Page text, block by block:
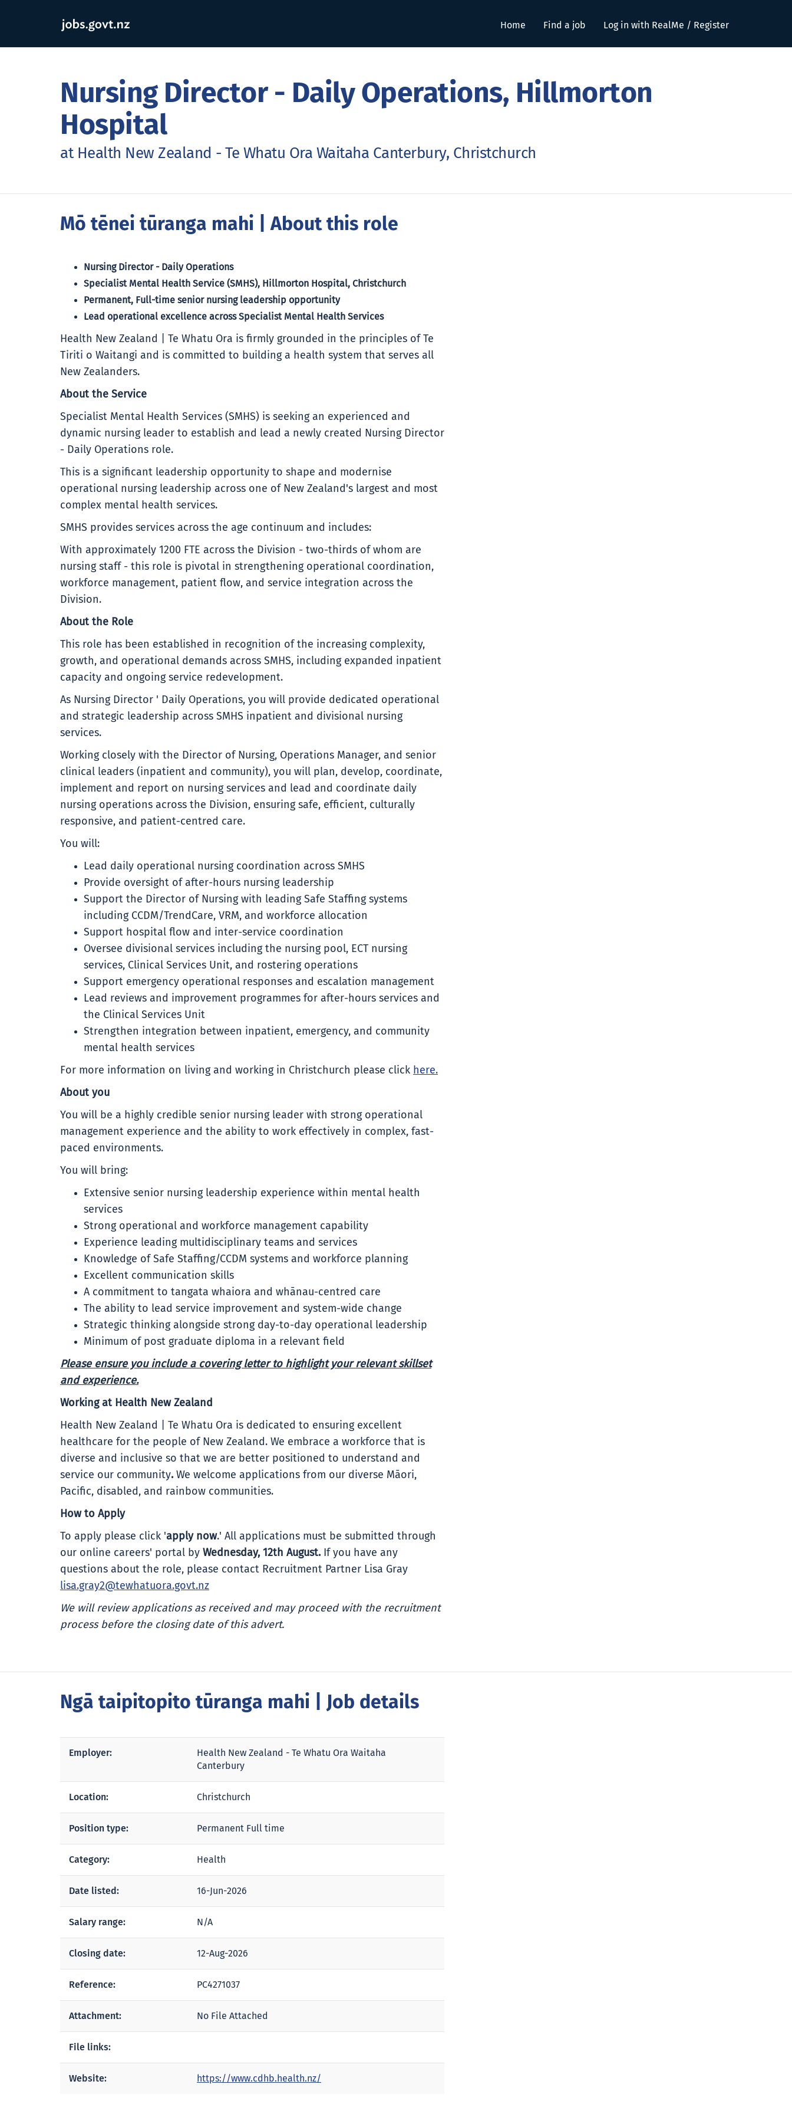
Home Find a job Log in with RealMe / Register
Nursing Director - Daily Operations, Hillmorton
Hospital
at Health New Zealand - Te Whatu Ora Waitaha Canterbury, Christchurch
Mō tēnei tūranga mahi | About this role
Nursing Director - Daily Operations
Specialist Mental Health Service (SMHS), Hillmorton Hospital, Christchurch
Permanent, Full-time senior nursing leadership opportunity
Lead operational excellence across Specialist Mental Health Services
Health New Zealand | Te Whatu Ora is firmly grounded in the principles of Te
Tiriti o Waitangi and is committed to building a health system that serves all
New Zealanders.
About the Service
Specialist Mental Health Services (SMHS) is seeking an experienced and
dynamic nursing leader to establish and lead a newly created Nursing Director
- Daily Operations role.
This is a significant leadership opportunity to shape and modernise
operational nursing leadership across one of New Zealand's largest and most
complex mental health services.
SMHS provides services across the age continuum and includes:
With approximately 1200 FTE across the Division - two-thirds of whom are
nursing staff - this role is pivotal in strengthening operational coordination,
workforce management, patient flow, and service integration across the
Division.
About the Role
This role has been established in recognition of the increasing complexity,
growth, and operational demands across SMHS, including expanded inpatient
capacity and ongoing service redevelopment.
As Nursing Director ' Daily Operations, you will provide dedicated operational
and strategic leadership across SMHS inpatient and divisional nursing
services.
Working closely with the Director of Nursing, Operations Manager, and senior
clinical leaders (inpatient and community), you will plan, develop, coordinate,
implement and report on nursing services and lead and coordinate daily
nursing operations across the Division, ensuring safe, efficient, culturally
responsive, and patient-centred care.
You will:
Lead daily operational nursing coordination across SMHS
Provide oversight of after-hours nursing leadership
Support the Director of Nursing with leading Safe Staffing systems
including CCDM/TrendCare, VRM, and workforce allocation
Support hospital flow and inter-service coordination
Oversee divisional services including the nursing pool, ECT nursing
services, Clinical Services Unit, and rostering operations
Support emergency operational responses and escalation management
Lead reviews and improvement programmes for after-hours services and
the Clinical Services Unit
Strengthen integration between inpatient, emergency, and community
mental health services
For more information on living and working in Christchurch please click here.
About you
You will be a highly credible senior nursing leader with strong operational
management experience and the ability to work effectively in complex, fast-
paced environments.
You will bring:
Extensive senior nursing leadership experience within mental health
services
Strong operational and workforce management capability
Experience leading multidisciplinary teams and services
Knowledge of Safe Staffing/CCDM systems and workforce planning
Excellent communication skills
A commitment to tangata whaiora and whānau-centred care
The ability to lead service improvement and system-wide change
Strategic thinking alongside strong day-to-day operational leadership
Minimum of post graduate diploma in a relevant field
Please ensure you include a covering letter to highlight your relevant skillset
and experience.
Working at Health New Zealand
Health New Zealand | Te Whatu Ora is dedicated to ensuring excellent
healthcare for the people of New Zealand. We embrace a workforce that is
diverse and inclusive so that we are better positioned to understand and
service our community. We welcome applications from our diverse Māori,
Pacific, disabled, and rainbow communities.
How to Apply
To apply please click 'apply now.' All applications must be submitted through
our online careers' portal by Wednesday, 12th August. If you have any
questions about the role, please contact Recruitment Partner Lisa Gray
lisa.gray2@tewhatuora.govt.nz
We will review applications as received and may proceed with the recruitment
process before the closing date of this advert.
Ngā taipitopito tūranga mahi | Job details
Employer:
Health New Zealand - Te Whatu Ora Waitaha
Canterbury
Location: Christchurch
Position type: Permanent Full time
Category: Health
Date listed: 16-Jun-2026
Salary range: N/A
Closing date: 12-Aug-2026
Reference: PC4271037
Attachment: No File Attached
File links:
Website: https://www.cdhb.health.nz/